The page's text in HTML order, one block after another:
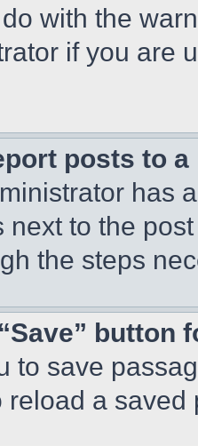
with the
if you are
posts to
has
next to the
the steps
button
to save
reload a